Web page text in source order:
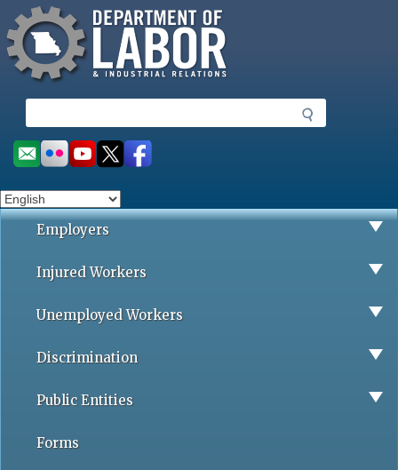
to
main
content
Missouri Department of Labor
e
a
r
h
Social
toolbar
Employers
Injured Workers
Unemployed Workers
Discrimination
Public Entities
Forms